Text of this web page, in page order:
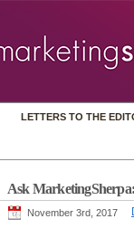
LETTERS TO THE
Ask
November 3rd, 2017